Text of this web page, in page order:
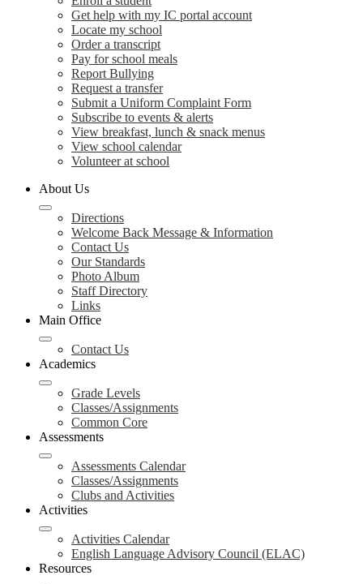
Get help with my IC portal account
Locate my school
Order a transcript
Pay for school meals
Report Bullying
Request a transfer
Submit a Uniform Complaint Form
Subscribe to events & alerts
View breakfast, lunch & snack menus
View school calendar
Volunteer at school
About Us
Directions
Welcome Back Message & Information
Contact Us
Our Standards
Photo Album
Staff Directory
Links
Main Office
Contact Us
Academics
Grade Levels
Classes/Assignments
Common Core
Assessments
Assessments Calendar
Classes/Assignments
Clubs and Activities
Activities
Activities Calendar
English Language Advisory Council (ELAC)
Resources